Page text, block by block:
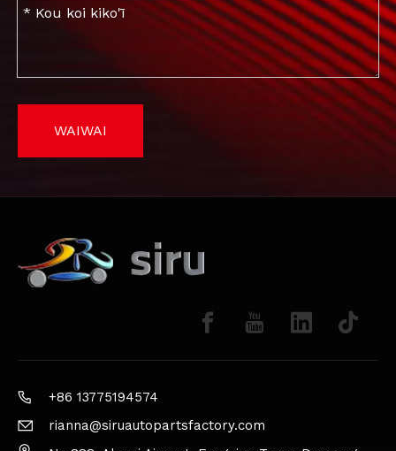
WAIWAI
+86 13775194574
rianna@siruautopartsfactory.com